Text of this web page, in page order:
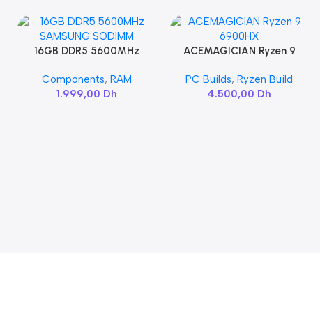
Add To Cart
16GB DDR5 5600MHz
Components, RAM
1.999,00 Dh
Add To Cart
ACEMAGICIAN Ryzen 9
PC Builds,Ryzen Build
4.500,00 Dh